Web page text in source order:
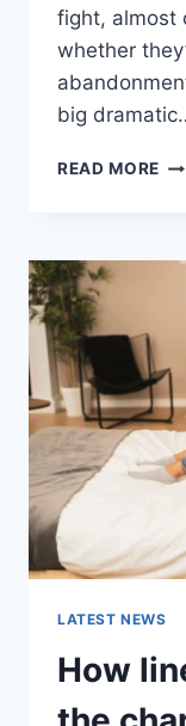
fight, almost
whether
big
READ MORE
LATEST NEWS
How